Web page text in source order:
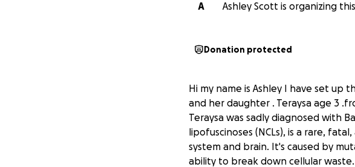
A
Ashley Scott is organizing
Donation protected
Hi my name is Ashley I have set up
and her daughter . Teraysa age 3
Teraysa was sadly diagnosed with
lipofuscinoses (NCLs), is a rare,
system and brain. It's caused by
ability to break down cellular